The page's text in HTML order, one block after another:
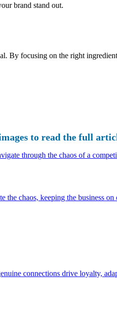
brand stand out.
By focusing on the right
to read the full